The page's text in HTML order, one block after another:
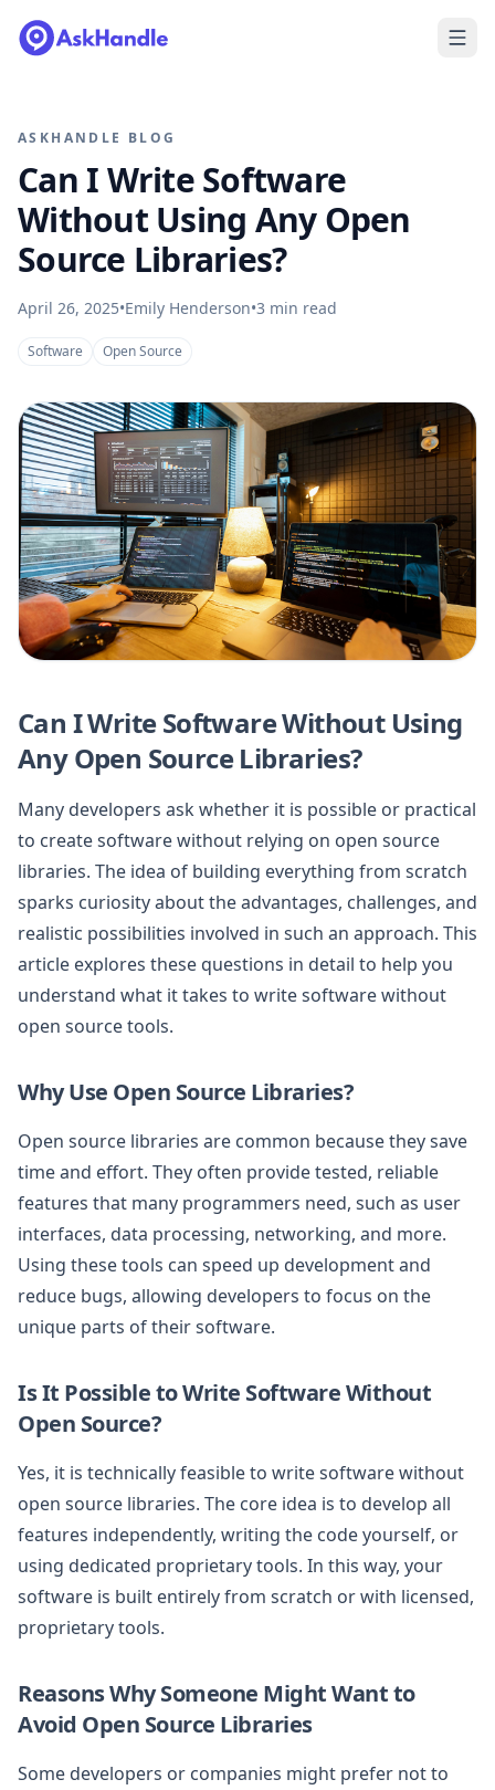
ASKHANDLE BLOG
Can I Write Software
Without Using Any Open
Source Libraries?
April 26, 2025•Emily Henderson•3 min read
Software Open Source
Can I Write Software Without Using
Any Open Source Libraries?
Many developers ask whether it is possible or practical
to create software without relying on open source
libraries. The idea of building everything from scratch
sparks curiosity about the advantages, challenges, and
realistic possibilities involved in such an approach. This
article explores these questions in detail to help you
understand what it takes to write software without
open source tools.
Why Use Open Source Libraries?
Open source libraries are common because they save
time and effort. They often provide tested, reliable
features that many programmers need, such as user
interfaces, data processing, networking, and more.
Using these tools can speed up development and
reduce bugs, allowing developers to focus on the
unique parts of their software.
Is It Possible to Write Software Without
Open Source?
Yes, it is technically feasible to write software without
open source libraries. The core idea is to develop all
features independently, writing the code yourself, or
using dedicated proprietary tools. In this way, your
software is built entirely from scratch or with licensed,
proprietary tools.
Reasons Why Someone Might Want to
Avoid Open Source Libraries
Some developers or companies might prefer not to